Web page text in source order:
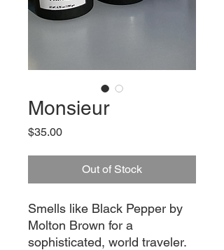
Monsieur
$35.00Price
Out of Stock
Smells like Black Pepper by
Molton Brown for a
sophisticated, world traveler.